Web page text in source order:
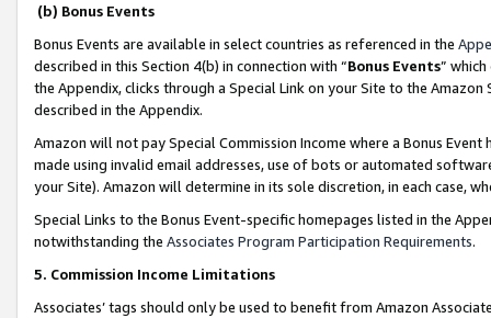
(b) Bonus Events
Bonus Events are available in select countries as referenced in the
described in this Section 4(b) in connection with “Bonus Events”
the Appendix, clicks through a Special Link on your Site to the
described in the Appendix.
Amazon will not pay Special Commission Income where a Bonus
made using invalid email addresses, use of bots or automated
your Site). Amazon will determine in its sole discretion, in each case,
Special Links to the Bonus Event-specific homepages listed in the
notwithstanding the Associates Program Participation Requirements.
5. Commission Income Limitations
Associates’ tags should only be used to benefit from Amazon